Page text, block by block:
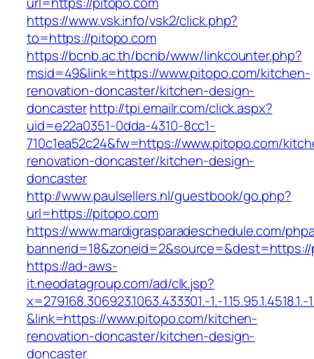
https://www.vsk.info/vsk2/click.php?
to=https://pitopo.com
https://bcnb.ac.th/bcnb/www/linkcounter.php?
msid=49&link=https://www.pitopo.com/kitchen-
renovation-doncaster/kitchen-design-
doncasterhttp://tpi.emailr.com/click.aspx?
uid=e22a0351-0dda-4310-8cc1-
710c1ea52c24&fw=https://www.pitopo.com/
renovation-doncaster/kitchen-design-
doncaster
http://www.paulsellers.nl/guestbook/go.php?
url=https://pitopo.com
https://www.mardigrasparadeschedule.com/
https://ad-aws-
it.neodatagroup.com/ad/clk.jsp?
x=279168.306923.1063.433301.-1.-1.15.95.1.4518.1.-
&link=https://www.pitopo.com/kitchen-
renovation-doncaster/kitchen-design-
doncaster